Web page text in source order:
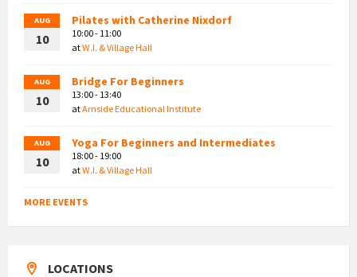
AUG
10
Pilates with Catherine Nixdorf
10:00 - 11:00
atW.I. & Village Hall
AUG
10
Bridge For Beginners
13:00 - 13:40
atArnside Educational Institute
AUG
10
Yoga For Beginners and Intermediates
18:00 - 19:00
atW.I. & Village Hall
MORE EVENTS
LOCATIONS